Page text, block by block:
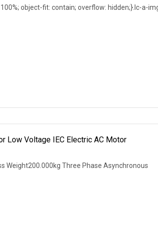
object-fit: contain; overflow: hidden;}.lc-a-
Low Voltage IEC Electric AC Motor
Weight200.000kg Three Phase Asynchronous